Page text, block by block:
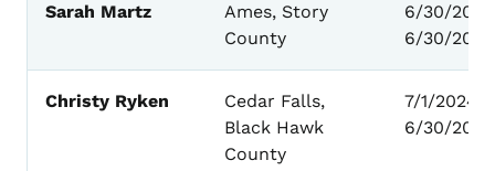
Sarah Martz
Ames, Story
County
6/30/
6/30/2027
Christy Ryken
Cedar Falls,
Black Hawk
County
7/1/2024 –
6/30/2028